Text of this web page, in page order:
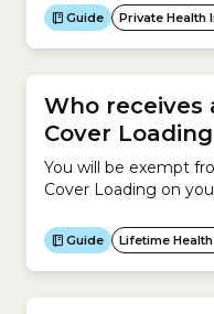
eligible for the
the tables below to
percentages listed
Guide Private Health
Who
Cover
You will be exempt
Cover Loading on
Guide Lifetime